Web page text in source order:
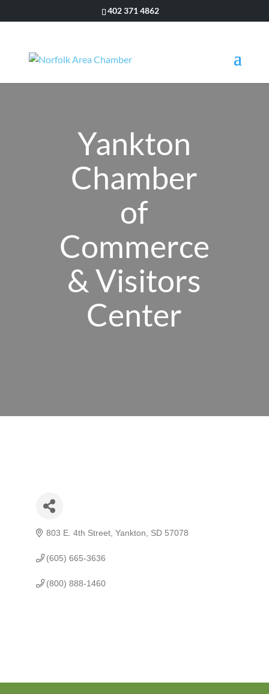
402 371 4862
Yankton
Chamber
of
Commerce
& Visitors
Center
803 E. 4th Street Yankton SD 57078
(605) 665-3636
(800) 888-1460